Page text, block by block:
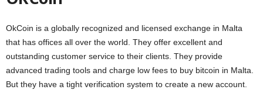
OkCoin is a globally recognized and licensed exchange in Malta
that has offices all over the world. They offer excellent and
outstanding customer service to their clients. They provide
advanced trading tools and charge low fees to buy bitcoin in Malta.
But they have a tight verification system to create a new account.